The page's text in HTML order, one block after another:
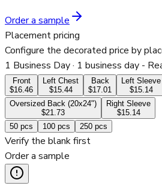
Order a sample
Placement pricing
Configure the decorated price by
1 Business Day· 1 business day -
Front
$16.46
Left Chest
$15.44
Back
$17.01
Left Sleeve
$15.14
Oversized Back (20x24")
$21.73
Right Sleeve
$15.14
50 pcs 100 pcs 250 pcs
Verify the blank first
Order a sample